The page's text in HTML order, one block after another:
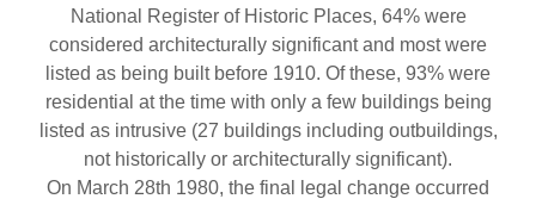
National Register of Historic Places, 64% were
considered architecturally significant and most were
listed as being built before 1910. Of these, 93% were
residential at the time with only a few buildings being
listed as intrusive (27 buildings including outbuildings,
not historically or architecturally significant).
On March 28th 1980, the final legal change occurred